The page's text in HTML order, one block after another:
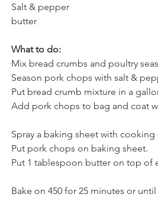
Salt & pepper
butter
What to do:
Mix bread crumbs and poultry
Season pork chops with salt &
Put bread crumb mixture in a
Add pork chops to bag and coat
Spray a baking sheet with cooking
Put pork chops on baking sheet.
Put 1 tablespoon butter on top of
Bake on 450 for 25 minutes or